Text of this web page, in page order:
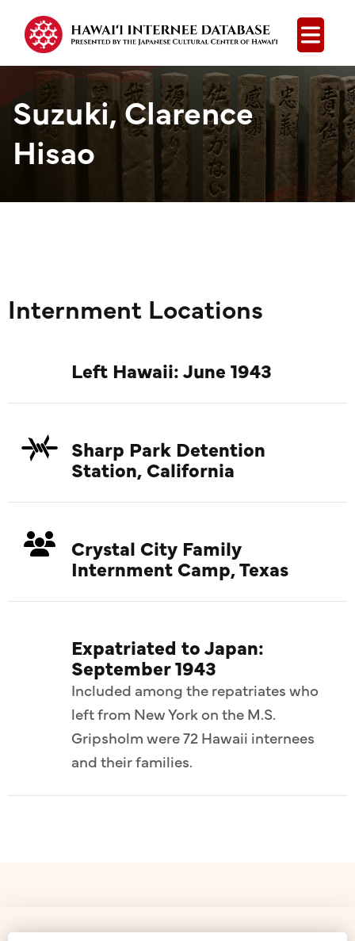
Open
Suzuki, Clarence
Hisao
Internment Locations
Left Hawaii: June 1943
Sharp Park Detention
Station, California
Crystal City Family
Internment Camp, Texas
Expatriated to Japan:
September 1943
Included among the repatriates who
left from New York on the M.S.
Gripsholm were 72 Hawaii internees
and their families.